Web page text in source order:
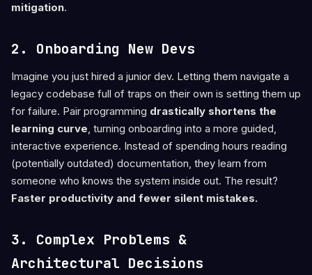
mitigation.
2. Onboarding New Devs
Imagine you just hired a junior dev. Letting them navigate a
legacy codebase full of traps on their own is setting them up
for failure. Pair programming drastically shortens the
learning curve , turning onboarding into a more guided,
interactive experience. Instead of spending hours reading
(potentially outdated) documentation, they learn from
someone who knows the system inside out. The result?
Faster productivity and fewer silent mistakes.
3. Complex Problems &
Architectural Decisions